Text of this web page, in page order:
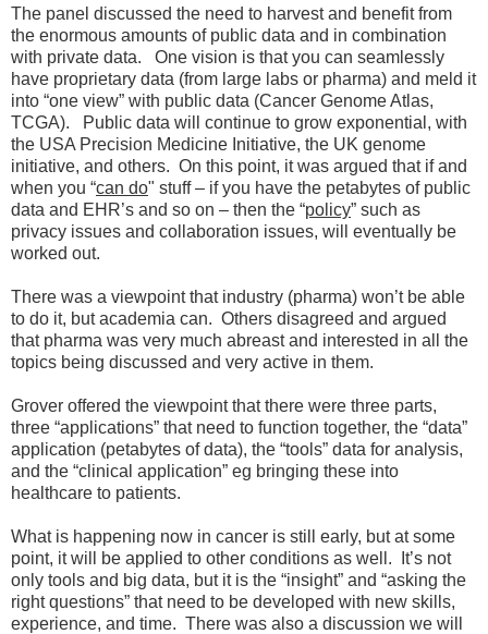
The panel discussed the need to harvest and benefit from
the enormous amounts of public data and in combination
with private data. One vision is that you can seamlessly
have proprietary data (from large labs or pharma) and meld it
into “one view” with public data (Cancer Genome Atlas,
TCGA). Public data will continue to grow exponential, with
the USA Precision Medicine Initiative, the UK genome
initiative, and others. On this point, it was argued that if and
when you “can do" stuff – if you have the petabytes of public
data and EHR’s and so on – then the “policy” such as
privacy issues and collaboration issues, will eventually be
worked out.
There was a viewpoint that industry (pharma) won’t be able
to do it, but academia can. Others disagreed and argued
that pharma was very much abreast and interested in all the
topics being discussed and very active in them.
Grover offered the viewpoint that there were three parts,
three “applications” that need to function together, the “data”
application (petabytes of data), the “tools” data for analysis,
and the “clinical application” eg bringing these into
healthcare to patients.
What is happening now in cancer is still early, but at some
point, it will be applied to other conditions as well. It’s not
only tools and big data, but it is the “insight” and “asking the
right questions” that need to be developed with new skills,
experience, and time. There was also a discussion we will